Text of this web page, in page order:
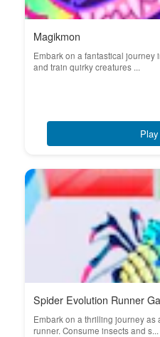
Magikmon
Embark on a fantastical journey
and train quirky creatures ...
Spider Evolution Runner
Embark on a thrilling journey as
runner. Consume insects and s...